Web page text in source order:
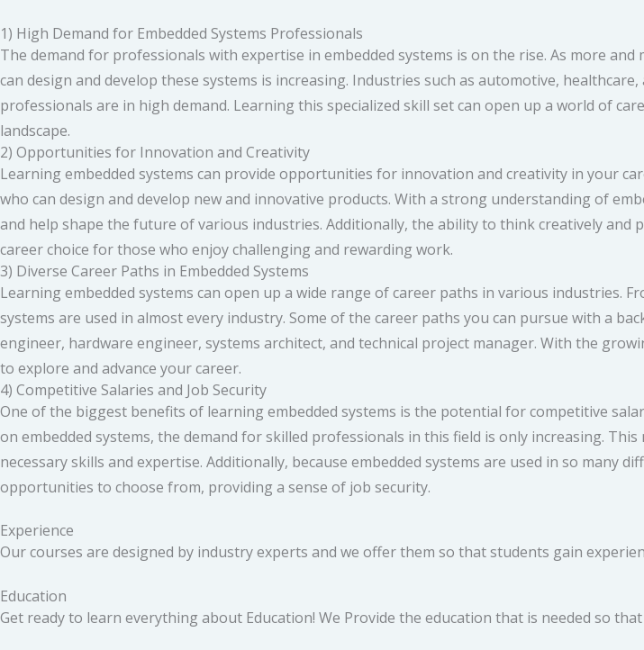
1) High Demand for Embedded Systems Professionals
The demand for professionals with expertise in embedded systems is on the rise. As more
can design and develop these systems is increasing. Industries such as automotive,
professionals are in high demand. Learning this specialized skill set can open up a world of
landscape.
2) Opportunities for Innovation and Creativity
Learning embedded systems can provide opportunities for innovation and creativity in your
who can design and develop new and innovative products. With a strong understanding of
and help shape the future of various industries. Additionally, the ability to think creatively
career choice for those who enjoy challenging and rewarding work.
3) Diverse Career Paths in Embedded Systems
Learning embedded systems can open up a wide range of career paths in various industries.
systems are used in almost every industry. Some of the career paths you can pursue with a
engineer, hardware engineer, systems architect, and technical project manager. With the
to explore and advance your career.
4) Competitive Salaries and Job Security
One of the biggest benefits of learning embedded systems is the potential for competitive
on embedded systems, the demand for skilled professionals in this field is only increasing.
necessary skills and expertise. Additionally, because embedded systems are used in so
opportunities to choose from, providing a sense of job security.
Experience
Our courses are designed by industry experts and we offer them so that students gain
Education
Get ready to learn everything about Education! We Provide the education that is needed so